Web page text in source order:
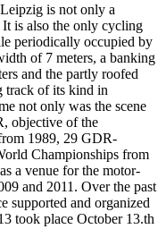
is not only a
is also the only cycling
periodically occupied by
of 7 meters, a banking
and the partly roofed
track of its kind in
not only was the scene
objective of the
1989, 29 GDR-
Championships from
a venue for the motor-
and 2011. Over the past
supported and organized
took place October 13.th